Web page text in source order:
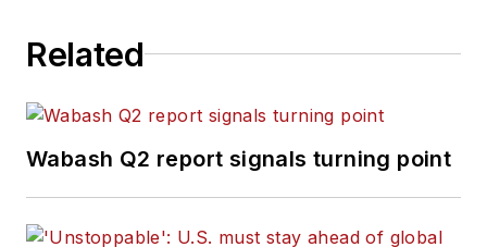
Related
Wabash Q2 report signals turning point